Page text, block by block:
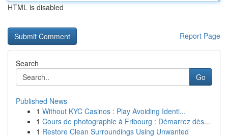
HTML is disabled
Report Page
Search
Go
Published News
1 Without KYC Casinos : Play Avoiding Identi...
1 Cours de photographie à Fribourg : Démarrez dès...
1 Restore Clean Surroundings Using Unwanted